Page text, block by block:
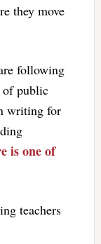
they move
following
of public
writing for
is one of
teachers